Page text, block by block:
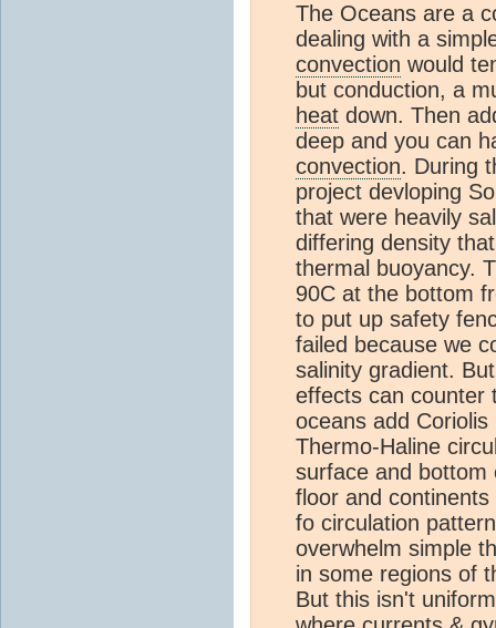
The Oceans are a
dealing with a
convection would
but conduction, a
heat down. Then
deep and you can
convection. During
project devloping
that were heavily
differing density
thermal buoyancy.
90C at the bottom
to put up safety
failed because we
salinity gradient.
effects can counter
oceans add
Thermo-Haline
surface and bottom
floor and
fo circulation
overwhelm simple
in some regions of
But this isn't